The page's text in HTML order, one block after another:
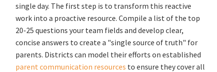
single day. The first step is to transform this reactive
work into a proactive resource. Compile a list of the top
20-25 questions your team fields and develop clear,
concise answers to create a "single source of truth" for
parents. Districts can model their efforts on established
parent communication resources to ensure they cover all